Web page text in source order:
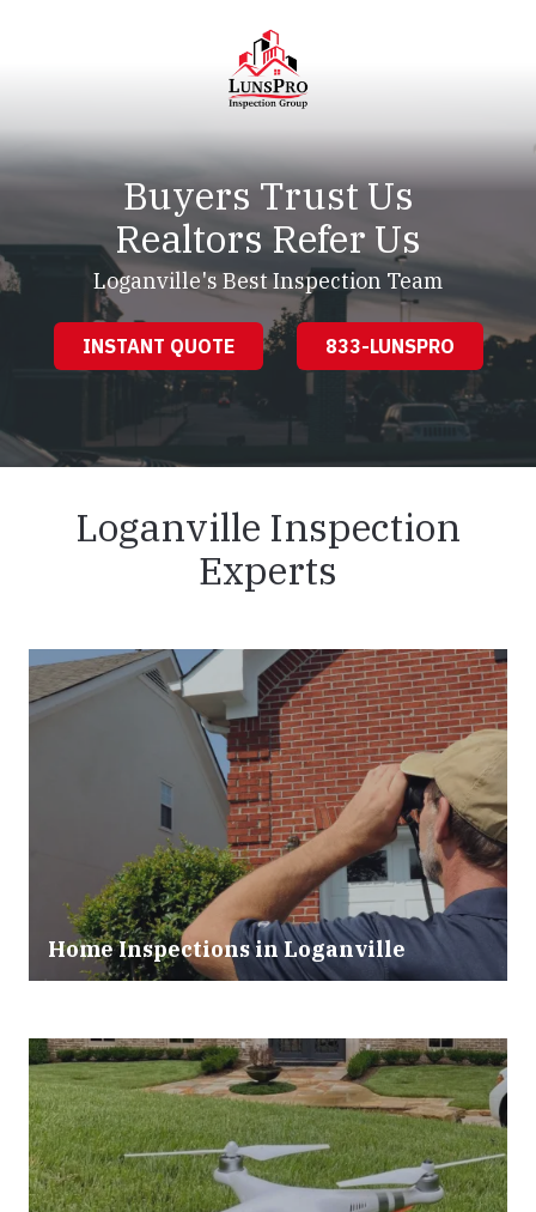
LunsPro
Varied
Buyers Trust Us
Realtors Refer Us
Loganville's Best Inspection Team
INSTANT QUOTE 833-LUNSPRO
Loganville Inspection
Experts
Home Inspections inLoganville